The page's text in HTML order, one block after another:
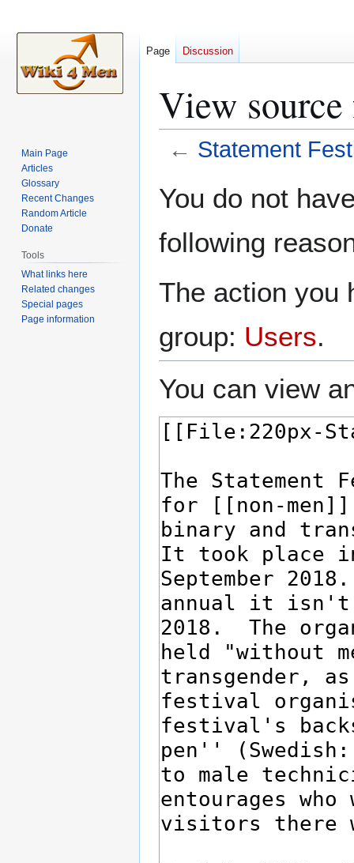
View source
← Statement
toto
You do not
following
The action you
group: Users.
You can view
Page Discussion
Main Page
Articles
Glossary
Recent Changes
Random Article
Donate
Tools
What links here
Related changes
Special pages
Page information